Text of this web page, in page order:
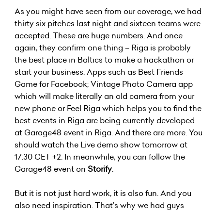
As you might have seen from our coverage, we had
thirty six pitches last night and sixteen teams were
accepted. These are huge numbers. And once
again, they confirm one thing – Riga is probably
the best place in Baltics to make a hackathon or
start your business. Apps such as Best Friends
Game for Facebook; Vintage Photo Camera app
which will make literally an old camera from your
new phone or Feel Riga which helps you to find the
best events in Riga are being currently developed
at Garage48 event in Riga. And there are more. You
should watch the Live demo show tomorrow at
17:30 CET +2. In meanwhile, you can follow the
Garage48 event on Storify.
But it is not just hard work, it is also fun. And you
also need inspiration. That’s why we had guys